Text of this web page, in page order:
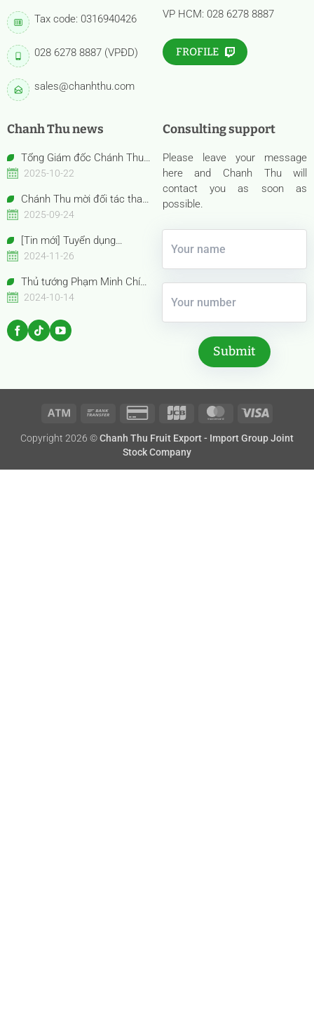
Tax code: 0316940426
028 6278 8887 (VPĐD)
sales@chanhthu.com
VP HCM: 028 6278 8887
FROFILE
Chanh Thu news
Tổng Giám đốc Chánh Thu
Bến Tre – Bà Nguyễn Thị Hồng
nhân Việt Nam tiêu biểu –
Bông Hồng Vàng năm 2025”
2025-10-22
Chánh Thu mời đối tác tham
quan gian hàng Anuga 2025
2025-09-24
[Tin mới] Tuyển dụng
Chuyên viên Thu mua
2024-11-26
Thủ tướng Phạm Minh Chính
cùng Thủ tướng Trung Quốc Lý
Trưng bày Sản phẩm trái cây
đặc sắc Việt Nam
2024-10-14
Consulting support
Please leave your message
here and Chanh Thu will
contact you as soon as
possible.
Transfer Card
2
Copyright 2026 ©Chanh Thu Fruit Export - Import Group Joint
Stock Company